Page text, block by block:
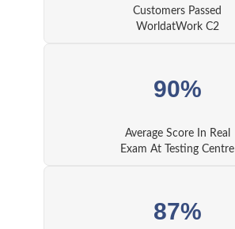
Customers Passed
WorldatWork C2
90%
Average Score In Real
Exam At Testing Centre
87%